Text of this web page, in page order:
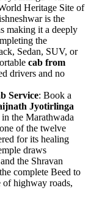
Heritage Site of
is the
making it a deeply
the
Sedan, SUV, or
cab from
drivers and no
Service: Book a
Jyotirlinga
the Marathwada
of the twelve
for its healing
draws
the Shravan
complete Beed to
highway roads,